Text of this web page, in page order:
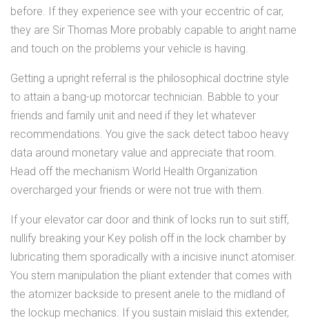
before. If they experience see with your eccentric of car,
they are Sir Thomas More probably capable to aright name
and touch on the problems your vehicle is having.
Getting a upright referral is the philosophical doctrine style
to attain a bang-up motorcar technician. Babble to your
friends and family unit and need if they let whatever
recommendations. You give the sack detect taboo heavy
data around monetary value and appreciate that room.
Head off the mechanism World Health Organization
overcharged your friends or were not true with them.
If your elevator car door and think of locks run to suit stiff,
nullify breaking your Key polish off in the lock chamber by
lubricating them sporadically with a incisive inunct atomiser.
You stern manipulation the pliant extender that comes with
the atomizer backside to present anele to the midland of
the lockup mechanics. If you sustain mislaid this extender,